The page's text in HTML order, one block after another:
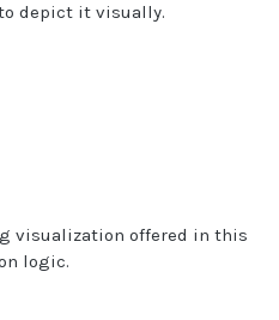
depict it visually.
visualization offered in this
logic.